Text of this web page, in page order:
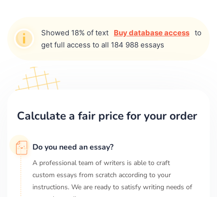
Showed 18% of text Buy database access to
get full access to all 184 988 essays
Calculate a fair price for your order
Do you need an essay?
A professional team of writers is able to craft
custom essays from scratch according to your
instructions. We are ready to satisfy writing needs of